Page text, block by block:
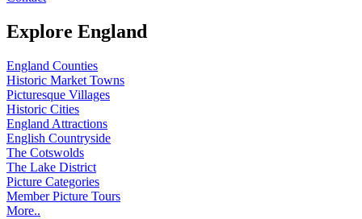
Explore England
England Counties
Historic Market Towns
Picturesque Villages
Historic Cities
England Attractions
English Countryside
The Cotswolds
The Lake District
Picture Categories
Member Picture Tours
More..